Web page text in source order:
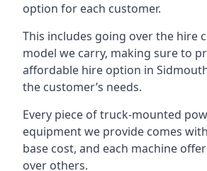
option for each customer.
This includes going over the hire
model we carry, making sure to
affordable hire option in
the customer’s needs.
Every piece of truck-mounted
equipment we provide comes
base cost, and each machine
over others.